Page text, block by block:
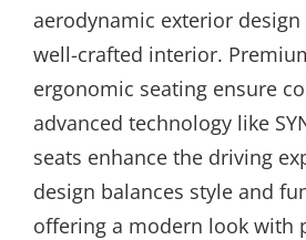
aerodynamic exterior
well-crafted interior.
ergonomic seating ensure
advanced technology like
seats enhance the driving
design balances style and
offering a modern look with